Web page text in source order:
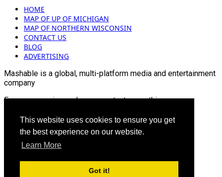
This website uses cookies to ensure you get
the best experience on our website.
Learn More
Got it!
HOME
MAP OF UP OF MICHIGAN
MAP OF NORTHERN WISCONSIN
CONTACT US
BLOG
ADVERTISING
Mashable is a global, multi-platform media and entertainment
company
For more queries and news contact us on this
Email: info@mashablepartners.com